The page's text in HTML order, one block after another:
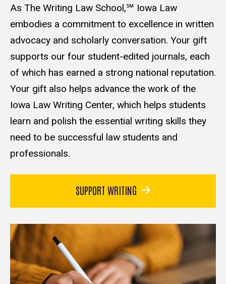
As The Writing Law School,℠ Iowa Law
embodies a commitment to excellence in written
advocacy and scholarly conversation. Your gift
supports our four student-edited journals, each
of which has earned a strong national reputation.
Your gift also helps advance the work of the
Iowa Law Writing Center, which helps students
learn and polish the essential writing skills they
need to be successful law students and
professionals.
SUPPORT WRITING